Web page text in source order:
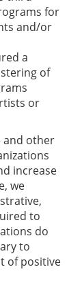
for
and/or
a
of
or
and other
increase
we
to
do
to
of positive